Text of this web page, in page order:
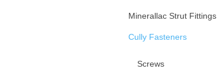
Minerallac Strut Fittings
Cully Fasteners
Screws